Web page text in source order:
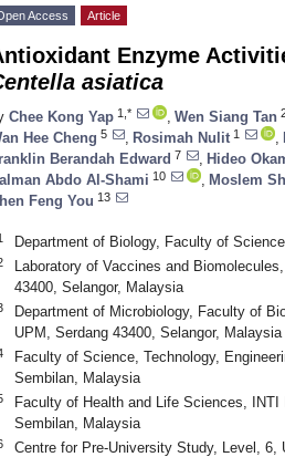
Access Article
Enzyme
asiatica
Chee Kong Yap 1,* Wen Siang Tan
Hee Cheng 5 Rosimah Nulit 1
Berandah Edward 7 Hideo
Abdo Al-Shami 10 Moslem
Feng You 13
Department of Biology, Faculty of
Laboratory of Vaccines and
43400, Selangor, Malaysia
Department of Microbiology, Faculty of
UPM, Serdang 43400, Selangor, Malaysia
Faculty of Science, Technology,
Sembilan, Malaysia
Faculty of Health and Life Sciences,
Sembilan, Malaysia
Centre for Pre-University Study, Level,